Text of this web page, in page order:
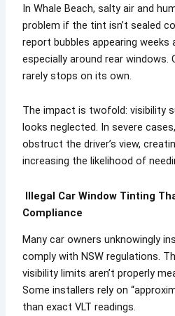
In Whale Beach, salty air and
problem if the tint isn’t sealed
report bubbles appearing
especially around rear windows.
rarely stops on its own.
The impact is twofold: visibility
looks neglected. In severe
obstruct the driver’s view,
increasing the likelihood of
Illegal Car Window Tinting
Compliance
Many car owners unknowingly
comply with NSW regulations.
visibility limits aren’t properly
Some installers rely on
than exact VLT readings.